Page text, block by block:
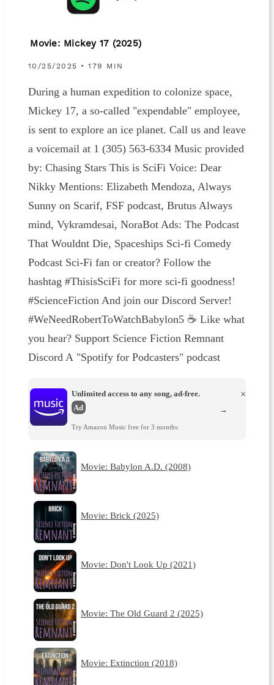
Movie: Mickey 17 (2025)
10/25/2025 • 179 MIN
During a human expedition to colonize space,
Mickey 17, a so-called "expendable" employee,
is sent to explore an ice planet. Call us and leave
a voicemail at 1 ‪(305) 563-6334‬ Music provided
by: ⁠⁠⁠⁠⁠⁠⁠⁠⁠⁠⁠⁠⁠⁠⁠⁠⁠⁠⁠⁠⁠⁠⁠⁠⁠⁠⁠⁠⁠⁠⁠⁠⁠⁠⁠⁠⁠⁠⁠⁠⁠⁠⁠⁠⁠⁠⁠⁠⁠⁠⁠⁠⁠⁠⁠⁠⁠⁠⁠⁠⁠⁠⁠⁠⁠⁠⁠⁠⁠⁠⁠⁠⁠⁠⁠⁠⁠⁠⁠⁠⁠⁠⁠⁠⁠⁠⁠⁠⁠⁠⁠⁠⁠⁠⁠⁠⁠⁠⁠⁠Chasing Stars⁠⁠⁠⁠⁠⁠⁠⁠⁠⁠⁠⁠⁠⁠⁠⁠⁠⁠⁠⁠⁠ This is SciFi Voice: ⁠⁠⁠⁠⁠⁠⁠⁠⁠⁠⁠⁠⁠⁠⁠⁠⁠⁠⁠⁠⁠⁠⁠⁠⁠⁠⁠⁠⁠⁠⁠⁠⁠⁠⁠⁠⁠⁠⁠⁠⁠⁠⁠⁠⁠⁠⁠⁠⁠⁠⁠⁠⁠⁠⁠⁠⁠⁠Dear
Nikky⁠⁠⁠⁠⁠⁠⁠⁠⁠⁠⁠⁠⁠⁠⁠⁠⁠⁠⁠⁠⁠⁠⁠⁠⁠⁠⁠⁠⁠⁠⁠⁠⁠⁠⁠⁠⁠⁠⁠⁠⁠⁠⁠⁠⁠⁠⁠⁠⁠⁠⁠⁠⁠⁠⁠⁠⁠⁠ Mentions: Elizabeth Mendoza, Always
Sunny on Scarif, FSF podcast, Brutus Always
mind, Vykramdesai, NoraBot Ads: The Podcast
That Wouldnt Die, Spaceships Sci-fi Comedy
Podcast Sci-Fi fan or creator? Follow the
hashtag ⁠⁠⁠⁠⁠⁠⁠⁠⁠⁠⁠⁠⁠⁠⁠⁠⁠⁠⁠⁠⁠⁠⁠⁠⁠⁠⁠⁠⁠⁠⁠⁠⁠⁠⁠⁠⁠⁠⁠⁠⁠⁠⁠⁠⁠⁠⁠⁠⁠⁠⁠⁠⁠⁠⁠⁠⁠⁠⁠⁠#ThisisSciFi⁠⁠⁠⁠⁠⁠⁠⁠⁠⁠⁠⁠⁠⁠⁠⁠⁠⁠⁠⁠⁠⁠⁠⁠⁠⁠⁠⁠⁠⁠⁠⁠⁠⁠⁠⁠⁠⁠⁠⁠⁠⁠⁠⁠⁠⁠⁠⁠⁠⁠⁠⁠⁠⁠⁠⁠⁠⁠⁠⁠ for more sci-fi goodness!
#ScienceFiction And join our ⁠⁠⁠⁠⁠⁠⁠⁠⁠⁠⁠⁠⁠⁠⁠⁠⁠⁠⁠⁠⁠⁠⁠⁠⁠⁠⁠⁠⁠⁠⁠⁠⁠⁠⁠⁠⁠⁠⁠⁠⁠⁠⁠⁠⁠⁠⁠⁠⁠⁠⁠⁠⁠⁠⁠⁠⁠⁠⁠⁠Discord Server⁠⁠⁠⁠⁠⁠⁠⁠⁠⁠⁠⁠⁠⁠⁠⁠⁠⁠⁠⁠⁠⁠⁠⁠⁠⁠⁠⁠⁠⁠⁠⁠⁠⁠⁠⁠⁠⁠⁠⁠⁠⁠⁠⁠⁠⁠⁠⁠⁠⁠⁠⁠⁠⁠⁠⁠⁠⁠⁠⁠!
#WeNeedRobertToWatchBabylon5 ☕ Like what
you hear? ⁠⁠⁠⁠⁠⁠⁠⁠⁠⁠⁠⁠⁠Support Science Fiction Remnant ⁠⁠⁠⁠⁠⁠⁠⁠⁠⁠⁠⁠⁠
⁠⁠⁠⁠⁠⁠⁠⁠⁠⁠⁠⁠⁠⁠⁠⁠⁠⁠⁠⁠⁠⁠⁠⁠⁠⁠⁠⁠⁠⁠⁠⁠⁠⁠⁠⁠⁠⁠⁠⁠⁠⁠⁠⁠⁠⁠⁠⁠⁠⁠⁠⁠⁠⁠⁠⁠⁠Discord⁠⁠⁠⁠⁠⁠⁠⁠⁠⁠⁠⁠⁠⁠⁠⁠⁠⁠⁠⁠⁠⁠⁠⁠⁠⁠⁠⁠⁠⁠⁠⁠⁠⁠⁠⁠⁠⁠⁠⁠⁠⁠⁠⁠⁠⁠⁠⁠⁠⁠⁠⁠⁠⁠⁠⁠⁠ A "⁠⁠⁠⁠⁠⁠⁠⁠⁠⁠⁠⁠⁠⁠⁠⁠⁠⁠⁠⁠⁠⁠⁠⁠⁠⁠⁠⁠⁠⁠⁠⁠⁠⁠⁠⁠⁠⁠⁠⁠⁠⁠⁠⁠⁠⁠⁠⁠⁠⁠⁠⁠⁠⁠⁠⁠⁠⁠⁠⁠Spotify for Podcasters⁠⁠⁠⁠⁠⁠⁠⁠⁠⁠⁠⁠⁠⁠⁠⁠⁠⁠⁠⁠⁠⁠⁠⁠⁠⁠⁠⁠⁠⁠⁠⁠⁠⁠⁠⁠⁠⁠⁠⁠⁠⁠⁠⁠⁠⁠⁠⁠⁠⁠⁠⁠⁠⁠⁠⁠⁠⁠⁠⁠" podcast
Unlimited access to any song, ad-free.
Ad
Try Amazon Music free for 3 months.
×
→
Movie: Babylon A.D. (2008)
Movie: Brick (2025)
Movie: Don't Look Up (2021)
Movie: The Old Guard 2 (2025)
Movie: Extinction (2018)